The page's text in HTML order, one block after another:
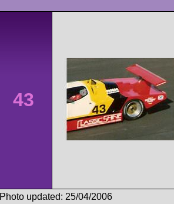
43
Photo updated: 25/04/2006